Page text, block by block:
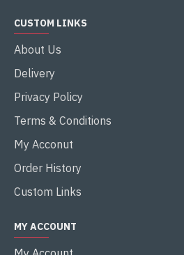
CUSTOM LINKS
About Us
Delivery
Privacy Policy
Terms & Conditions
My Acconut
Order History
Custom Links
MY ACCOUNT